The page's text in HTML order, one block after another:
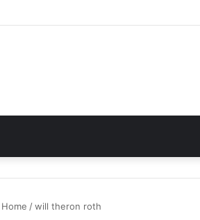
in 2026
Home /will theron roth